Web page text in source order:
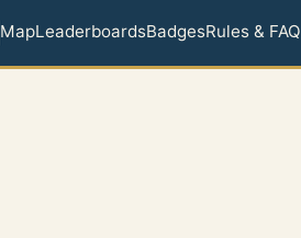
MapLeaderboardsBadgesRules & FAQ